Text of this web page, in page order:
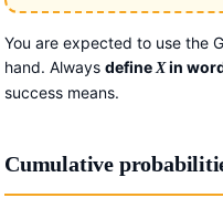
You are expected to use the
hand. Always define Xin
success means.
Cumulative